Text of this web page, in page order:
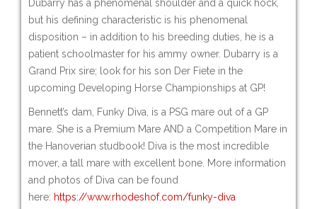
Dubarry has a phenomenal shoulder and a quick hock,
but his defining characteristic is his phenomenal
disposition – in addition to his breeding duties, he is a
patient schoolmaster for his ammy owner. Dubarry is a
Grand Prix sire; look for his son Der Fiete in the
upcoming Developing Horse Championships at GP!
Bennett’s dam, Funky Diva, is a PSG mare out of a GP
mare. She is a Premium Mare AND a Competition Mare in
the Hanoverian studbook! Diva is the most incredible
mover, a tall mare with excellent bone. More information
and photos of Diva can be found
here: https://www.rhodeshof.com/funky-diva